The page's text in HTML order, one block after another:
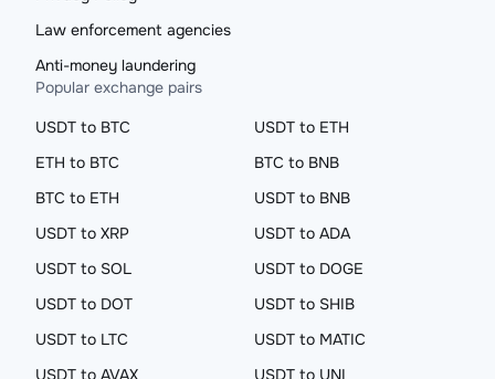
Law enforcement agencies
Anti-money laundering
Popular exchange pairs
USDT to BTC
USDT to ETH
ETH to BTC
BTC to BNB
BTC to ETH
USDT to BNB
USDT to XRP
USDT to ADA
USDT to SOL
USDT to DOGE
USDT to DOT
USDT to SHIB
USDT to LTC
USDT to MATIC
USDT to AVAX
USDT to UNI